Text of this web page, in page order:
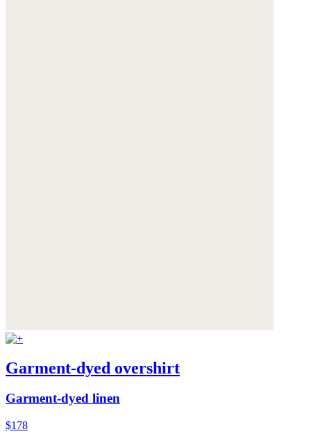
Garment-dyed overshirt
Garment-dyed linen
$178